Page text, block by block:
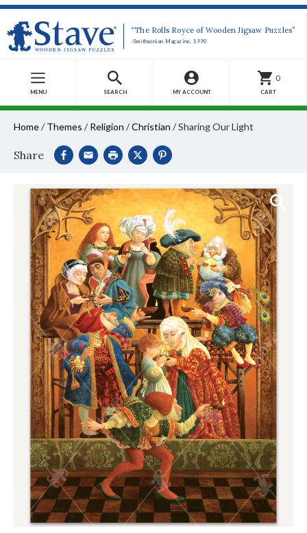
“The Rolls Royce of Wooden Jigsaw Puzzles”
-Smithsonian Magazine, 1990
MENU SEARCH MY ACCOUNT
0
CART
Home/ Themes / Religion /Christian /Sharing Our Light
Share